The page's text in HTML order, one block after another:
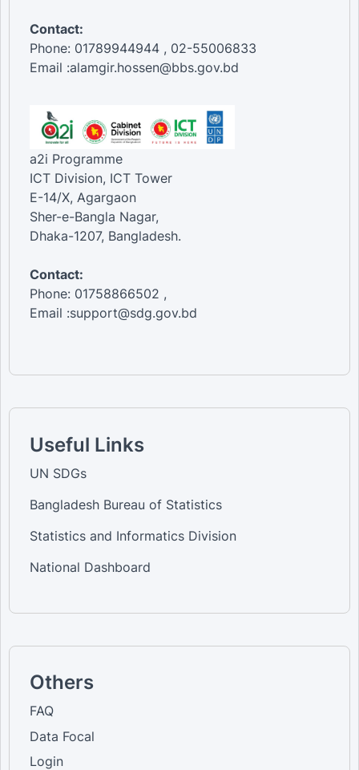
Contact:
Phone: 01789944944 , 02-55006833
Email :alamgir.hossen@bbs.gov.bd
a2i Programme
ICT Division, ICT Tower
E-14/X, Agargaon
Sher-e-Bangla Nagar,
Dhaka-1207, Bangladesh.
Contact:
Phone: 01758866502 ,
Email :support@sdg.gov.bd
Useful Links
UN SDGs
Bangladesh Bureau of Statistics
Statistics and Informatics Division
National Dashboard
Others
FAQ
Data Focal
Login